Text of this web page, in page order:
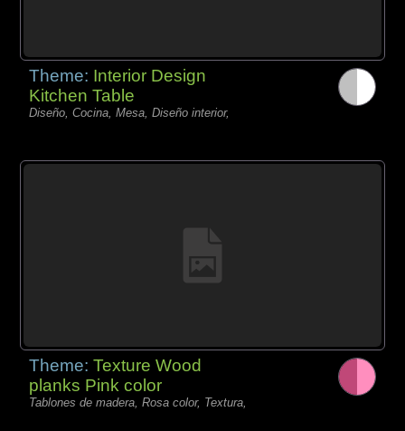
Theme: Interior Design
Kitchen Table
Diseño, Cocina, Mesa, Diseño interior,
Theme:Texture Wood
planks Pink color
Tablones de madera, Rosa color, Textura,